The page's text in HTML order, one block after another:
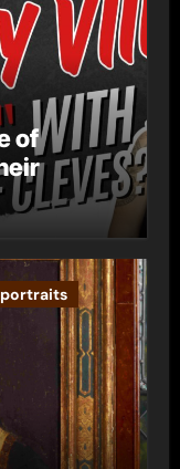
of
portraits